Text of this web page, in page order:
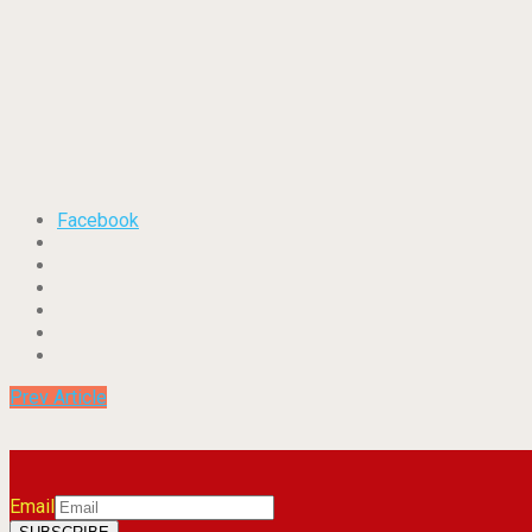
Facebook
Prev Article
Email